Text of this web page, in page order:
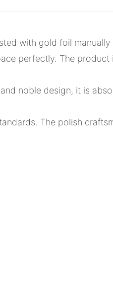
with gold foil manually
perfectly. The
noble design, it is
The polish